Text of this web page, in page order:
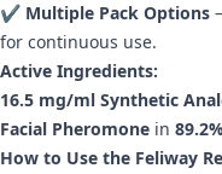
✔ Multiple Pack Options
for continuous use.
Active Ingredients:
16.5 mg/ml Synthetic
Facial Pheromone in
How to Use the Feliway